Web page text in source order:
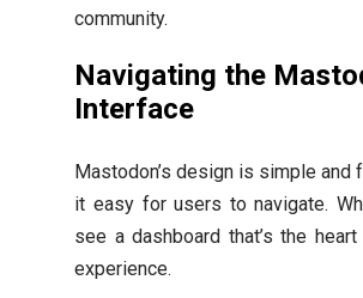
community.
Navigating the
Interface
Mastodon’s design is simple and
it easy for users to navigate.
see a dashboard that’s the
experience.